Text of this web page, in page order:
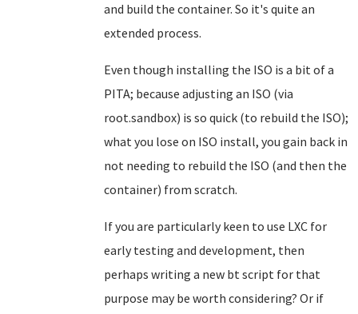
and build the container. So it's quite an
extended process.
Even though installing the ISO is a bit of a
PITA; because adjusting an ISO (via
root.sandbox) is so quick (to rebuild the ISO);
what you lose on ISO install, you gain back in
not needing to rebuild the ISO (and then the
container) from scratch.
If you are particularly keen to use LXC for
early testing and development, then
perhaps writing a new bt script for that
purpose may be worth considering? Or if